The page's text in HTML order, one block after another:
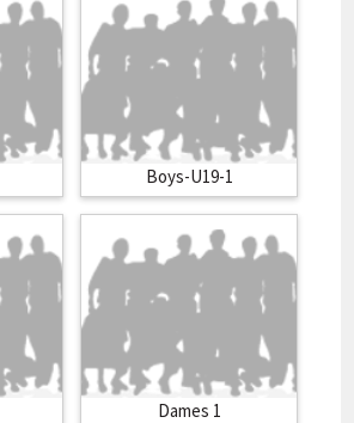
Boys-U19-1
Dames 1